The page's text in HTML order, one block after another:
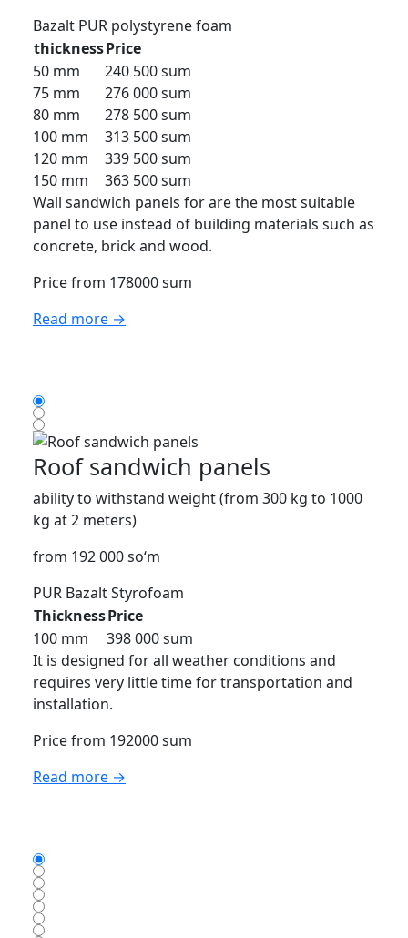
Bazalt PUR polystyrene foam
thicknessPrice
50 mm
240 500 sum
75 mm
276 000 sum
80 mm
278 500 sum
100 mm
313 500 sum
120 mm
339 500 sum
150 mm
363 500 sum
Wall sandwich panels for are the most suitable
panel to use instead of building materials such as
concrete, brick and wood.
Price from 178000 sum
Read more →
Roof sandwich panels
ability to withstand weight (from 300 kg to 1000
kg at 2 meters)
from 192 000 so‘m
PUR BazaltStyrofoam
ThicknessPrice
100 mm
398 000 sum
It is designed for all weather conditions and
requires very little time for transportation and
installation.
Price from 192000 sum
Read more →